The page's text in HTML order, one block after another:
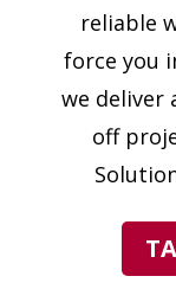
reliable
force you
we deliver
off